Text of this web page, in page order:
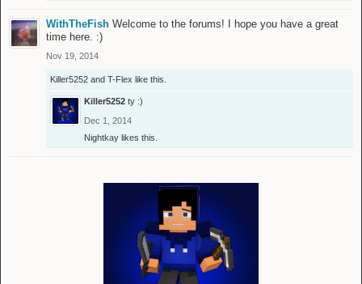
WithTheFish Welcome to the forums! I hope you have a great
time here. :)
Nov 19, 2014
Killer5252 and T-Flex like this.
Killer5252 ty :)
Dec 1, 2014
Nightkay likes this.